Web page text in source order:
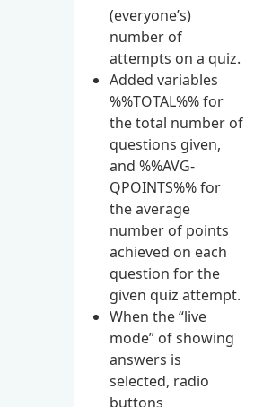
(everyone’s)
number of
attempts on a quiz.
Added variables
%%TOTAL%% for
the total number of
questions given,
and %%AVG-
QPOINTS%% for
the average
number of points
achieved on each
question for the
given quiz attempt.
When the “live
mode” of showing
answers is
selected, radio
buttons